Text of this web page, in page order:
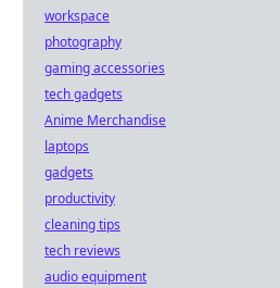
workspace
photography
gaming accessories
tech gadgets
Anime Merchandise
laptops
gadgets
productivity
cleaning tips
tech reviews
audio equipment